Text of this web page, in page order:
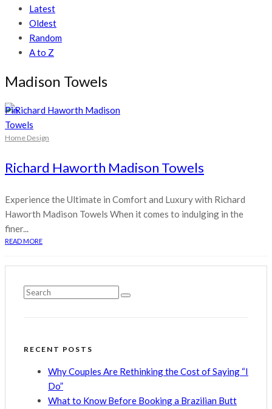
Latest
Oldest
Random
A to Z
Madison Towels
Pin
Home Design
Richard Haworth Madison Towels
Experience the Ultimate in Comfort and Luxury with Richard
Haworth Madison Towels When it comes to indulging in the
finer...
READ MORE
RECENT POSTS
Why Couples Are Rethinking the Cost of Saying “I
Do”
What to Know Before Booking a Brazilian Butt